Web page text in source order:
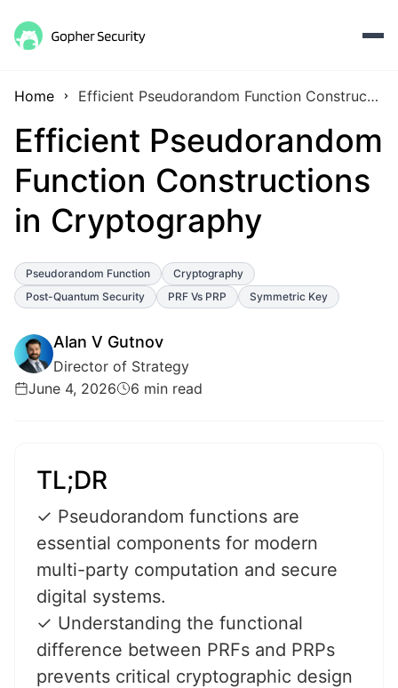
Home Efficient Pseudorandom Function Constructions in Cryptography
Efficient Pseudorandom
Function Constructions
in Cryptography
Pseudorandom Function
Cryptography
Post-Quantum Security
PRF Vs PRP Symmetric Key
Alan V Gutnov
Director of Strategy
June 4, 2026
6 min read
TL;DR
✓ Pseudorandom functions are
essential components for modern
multi-party computation and secure
digital systems.
✓ Understanding the functional
difference between PRFs and PRPs
prevents critical cryptographic design